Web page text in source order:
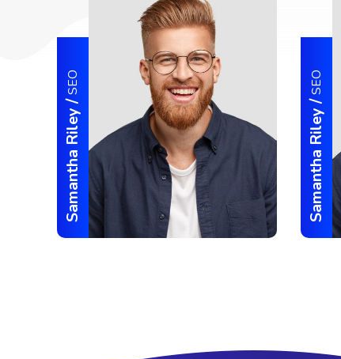
Samantha Riley
/
SEO
Samantha Riley
/
SEO